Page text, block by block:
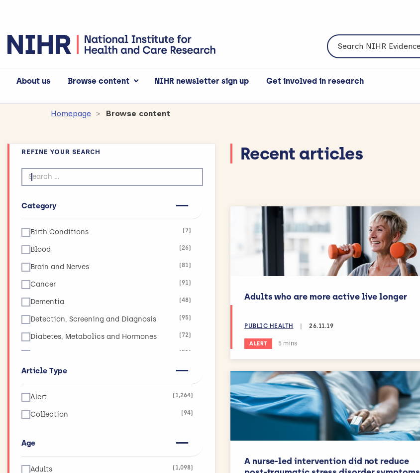
Search NIHR Evidence
About us Browse content NIHR newsletter sign up Get involved in research
Homepage Browse content
REFINE YOUR SEARCH
Search by text
Category
Birth Conditions (7)
Blood (26)
Brain and Nerves (81)
Cancer (91)
Dementia (48)
Detection, Screening and Diagnosis (95)
Diabetes, Metabolics and Hormones (72)
(51)
Ear, Nose and Throat (17)
Heart and Circulation
Infections (123)
Article Type
Alert (1,264)
Collection (94)
Age
Adults (1,098)
Recent articles
Adults who are more active live longer
PUBLIC HEALTH 26.11.19
ALERT Estimated reading time:
5 mins
A nurse-led intervention did not reduce